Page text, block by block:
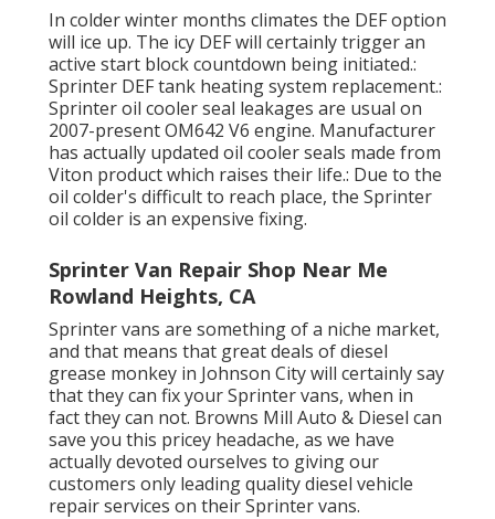
In colder winter months climates the DEF option
will ice up. The icy DEF will certainly trigger an
active start block countdown being initiated.:
Sprinter DEF tank heating system replacement.:
Sprinter oil cooler seal leakages are usual on
2007-present OM642 V6 engine. Manufacturer
has actually updated oil cooler seals made from
Viton product which raises their life.: Due to the
oil colder's difficult to reach place, the Sprinter
oil colder is an expensive fixing.
Sprinter Van Repair Shop Near Me
Rowland Heights, CA
Sprinter vans are something of a niche market,
and that means that great deals of diesel
grease monkey in Johnson City will certainly say
that they can fix your Sprinter vans, when in
fact they can not. Browns Mill Auto & Diesel can
save you this pricey headache, as we have
actually devoted ourselves to giving our
customers only leading quality diesel vehicle
repair services on their Sprinter vans.